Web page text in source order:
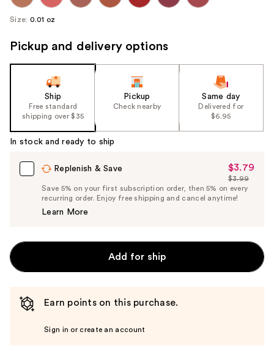
image
Size: 0.01 oz
Pickup and delivery options
Ship
Free standard
shipping over $35
Pickup
Check nearby
Same day
Delivered for
$6.95
In stock and ready to ship
Replenish & Save
Sale
Price
$3.79
$3.79
List
Price
$3.99
Save 5% on your first subscription order, then 5% on every
recurring order. Enjoy free shipping and cancel anytime!
Learn More
Add for ship
Earn points on this purchase.
Sign in or create an account